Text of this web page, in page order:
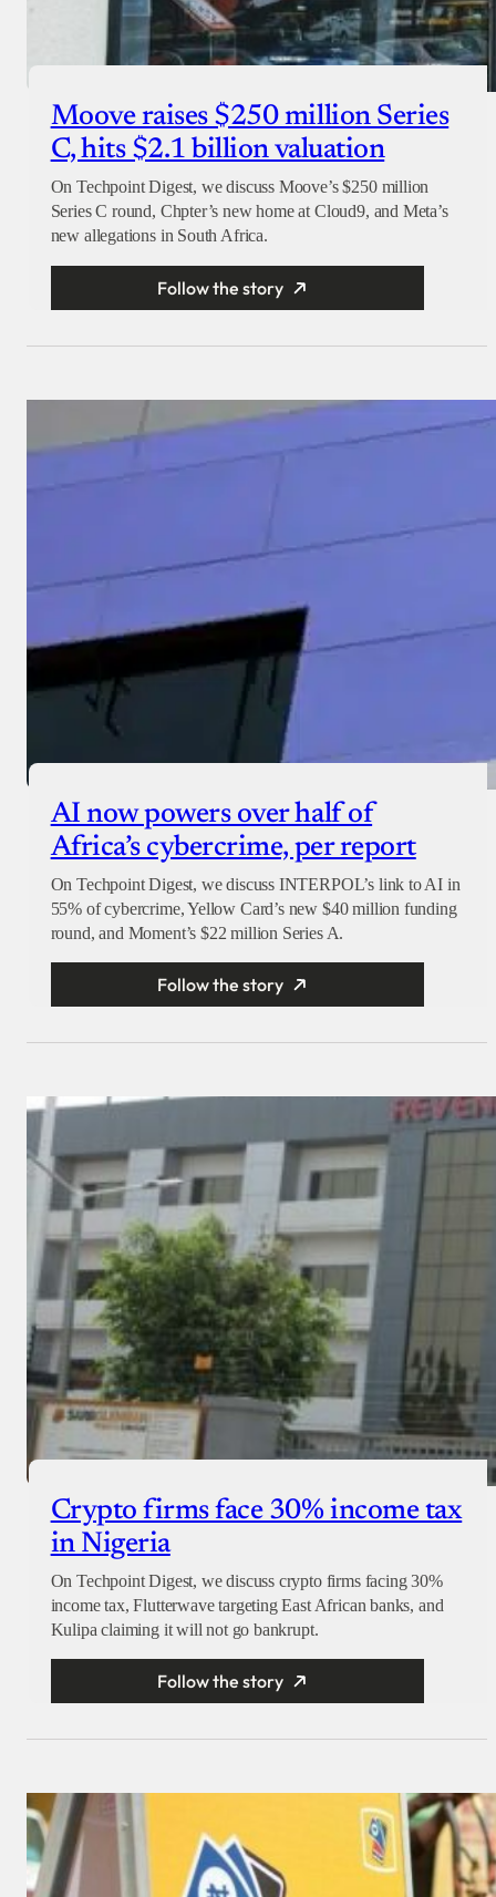
Moove raises $250 million Series
C, hits $2.1 billion valuation
On Techpoint Digest, we discuss Moove’s $250 million
Series C round, Chpter’s new home at Cloud9, and Meta’s
new allegations in South Africa.
Follow the story
AI now powers over half of
Africa’s cybercrime, per report
On Techpoint Digest, we discuss INTERPOL’s link to AI in
55% of cybercrime, Yellow Card’s new $40 million funding
round, and Moment’s $22 million Series A.
Follow the story
Crypto firms face 30% income tax
in Nigeria
On Techpoint Digest, we discuss crypto firms facing 30%
income tax, Flutterwave targeting East African banks, and
Kulipa claiming it will not go bankrupt.
Follow the story